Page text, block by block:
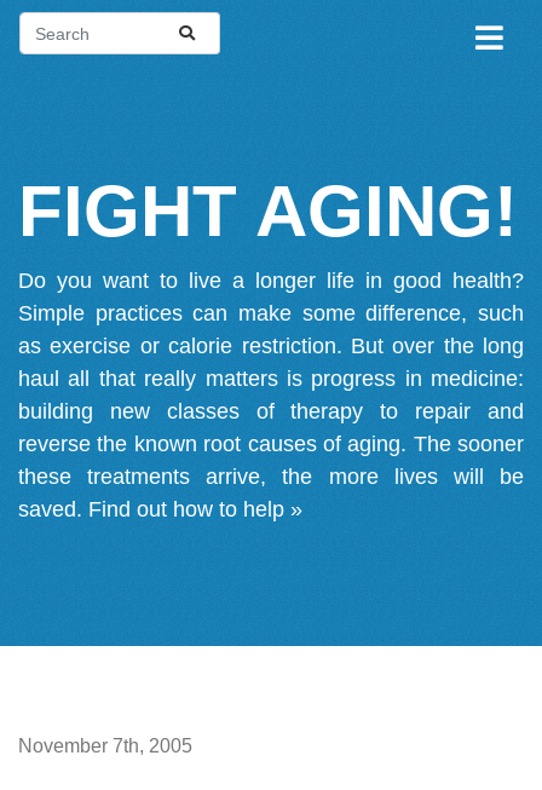
FIGHT AGING!
Do you want to live a longer life in good health?
Simple practices can make some difference, such
as exercise or calorie restriction. But over the long
haul all that really matters is progress in medicine:
building new classes of therapy to repair and
reverse the known root causes of aging. The sooner
these treatments arrive, the more lives will be
saved. Find out how to help »
November 7th, 2005